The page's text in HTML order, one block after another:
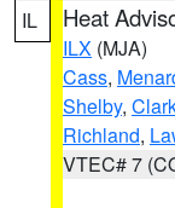
IL Heat
ILX (MJA)
Cass,
Shelby,
Richland,
VTEC# 7